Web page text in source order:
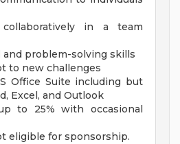
in a team
problem-solving skills
to new challenges
Office Suite including but
Excel, and Outlook
to 25% with occasional
eligible for sponsorship.